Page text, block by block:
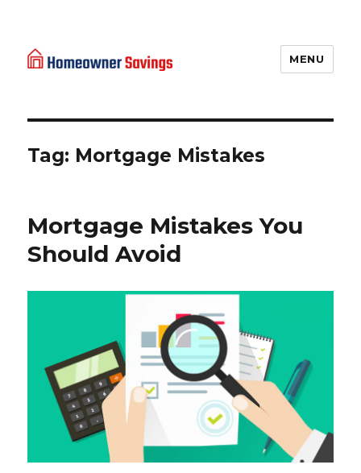
MENU
Tag: Mortgage Mistakes
Mortgage Mistakes You
Should Avoid